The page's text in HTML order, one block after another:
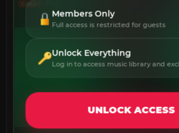
CHART
Members Only
Full access is restricted for guests
Unlock Everything
Log in to access music library and
UNLOCK ACCESS